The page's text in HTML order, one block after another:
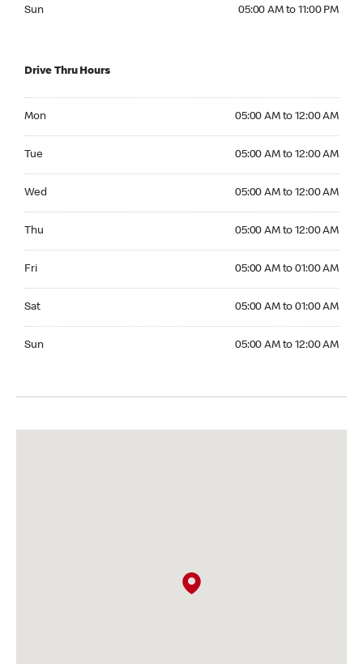
Sun 05:00 AM to 11:00 PM
Drive Thru Hours
Mon 05:00 AM to 12:00 AM
Tue 05:00 AM to 12:00 AM
Wed 05:00 AM to 12:00 AM
Thu 05:00 AM to 12:00 AM
Fri 05:00 AM to 01:00 AM
Sat 05:00 AM to 01:00 AM
Sun 05:00 AM to 12:00 AM